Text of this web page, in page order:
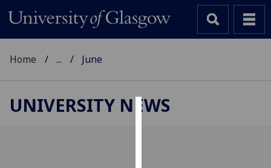
Home ... June
UNIVERSITY NEWS